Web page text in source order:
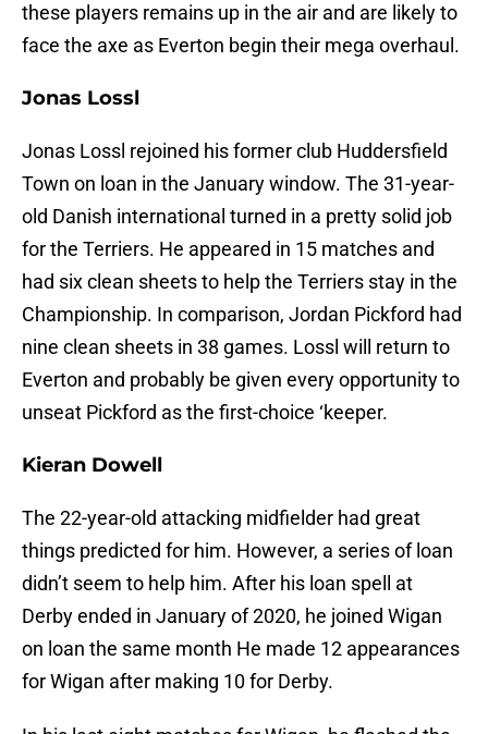
these players remains up in the air and are likely to
face the axe as Everton begin their mega overhaul.
Jonas Lossl
Jonas Lossl rejoined his former club Huddersfield
Town on loan in the January window. The 31-year-
old Danish international turned in a pretty solid job
for the Terriers. He appeared in 15 matches and
had six clean sheets to help the Terriers stay in the
Championship. In comparison, Jordan Pickford had
nine clean sheets in 38 games. Lossl will return to
Everton and probably be given every opportunity to
unseat Pickford as the first-choice ‘keeper.
Kieran Dowell
The 22-year-old attacking midfielder had great
things predicted for him. However, a series of loan
didn’t seem to help him. After his loan spell at
Derby ended in January of 2020, he joined Wigan
on loan the same month He made 12 appearances
for Wigan after making 10 for Derby.